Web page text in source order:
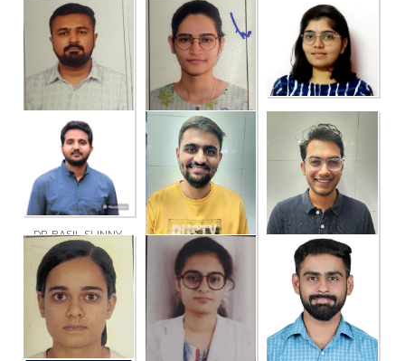
DR. SOHAM NIREN
NAIK
DR. SHAGUN
THAKUR
DR. TUSHAR VORA
DR. RAJAN
BHUPATBHAI
PARMAR
DR. KEVAL
LAXMANBHAI
KATHIYA
DR. BINJAL
PRAVINBHAI DIHORA
DR. BASIL SUNNY
DR. YASH
PRAKASHBHAI
VARNAGAR
DR. DIYESH
AMRUTHBHAI PATEL